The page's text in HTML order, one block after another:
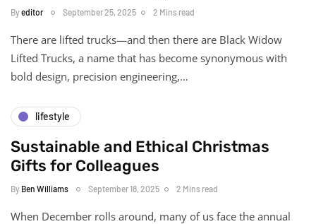
Byeditor September 25, 2025 2 Mins read
There are lifted trucks—and then there are Black Widow
Lifted Trucks, a name that has become synonymous with
bold design, precision engineering,…
lifestyle
Sustainable and Ethical Christmas
Gifts for Colleagues
By Ben Williams September 18, 2025 2 Mins read
When December rolls around, many of us face the annual